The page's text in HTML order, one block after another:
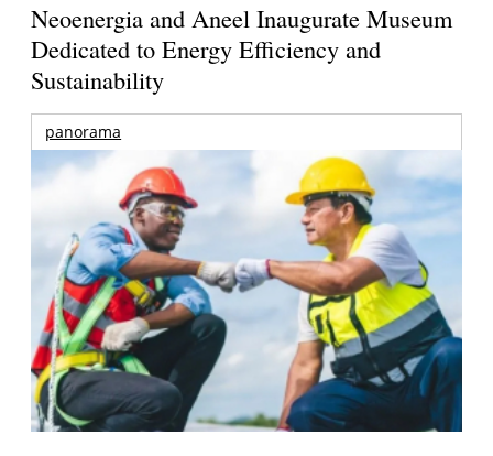
Neoenergia and Aneel Inaugurate Museum
Dedicated to Energy Efficiency and
Sustainability
panorama